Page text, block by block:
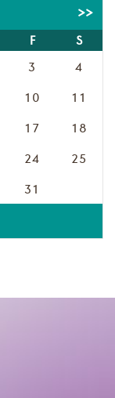
>>
F S
3 4
10 11
17 18
24 25
31